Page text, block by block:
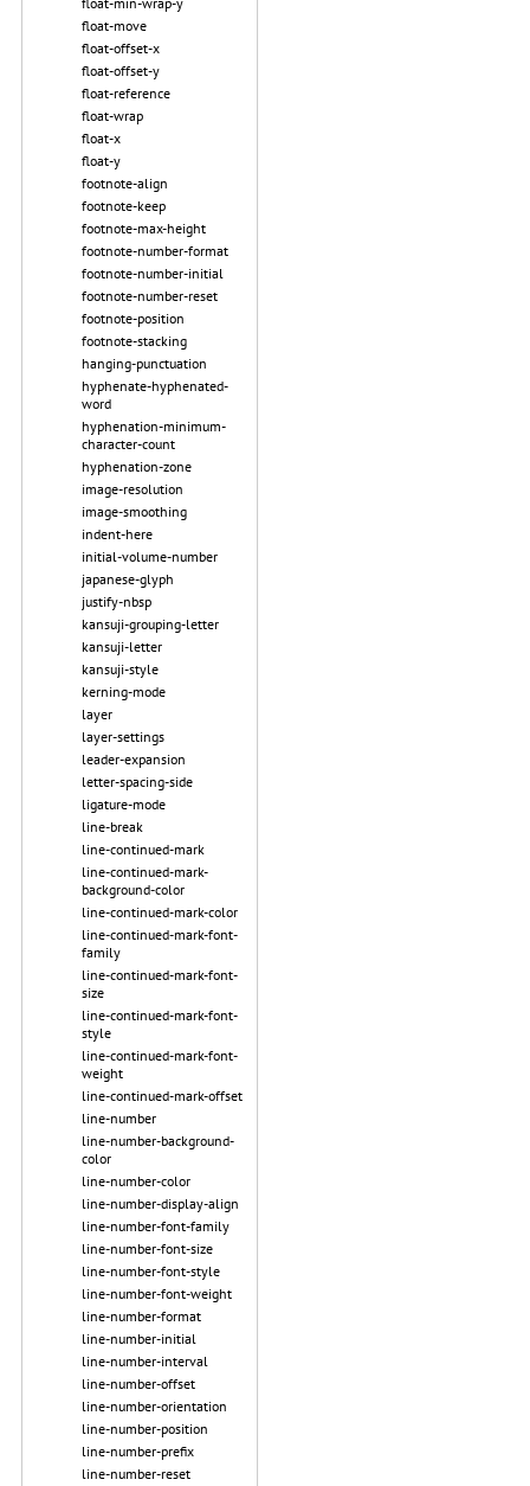
float-move
float-offset-x
float-offset-y
float-reference
float-wrap
float-x
float-y
footnote-align
footnote-keep
footnote-max-height
footnote-number-format
footnote-number-initial
footnote-number-reset
footnote-position
footnote-stacking
hanging-punctuation
hyphenate-hyphenated-
word
hyphenation-minimum-
character-count
hyphenation-zone
image-resolution
image-smoothing
indent-here
initial-volume-number
japanese-glyph
justify-nbsp
kansuji-grouping-letter
kansuji-letter
kansuji-style
kerning-mode
layer
layer-settings
leader-expansion
letter-spacing-side
ligature-mode
line-break
line-continued-mark
line-continued-mark-
background-color
line-continued-mark-color
line-continued-mark-font-
family
line-continued-mark-font-
size
line-continued-mark-font-
style
line-continued-mark-font-
weight
line-continued-mark-offset
line-number
line-number-background-
color
line-number-color
line-number-display-align
line-number-font-family
line-number-font-size
line-number-font-style
line-number-font-weight
line-number-format
line-number-initial
line-number-interval
line-number-offset
line-number-orientation
line-number-position
line-number-prefix
line-number-reset